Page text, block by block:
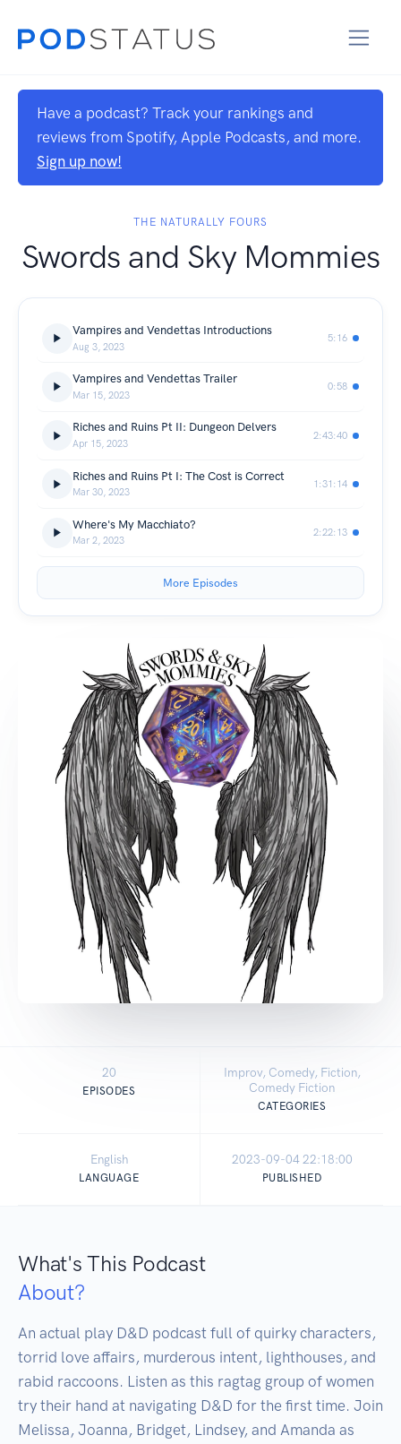
Have a podcast? Track your rankings and
reviews from Spotify, Apple Podcasts, and more.
Sign up now!
THE NATURALLY FOURS
Swords and Sky Mommies
Vampires and Vendettas Introductions
Aug 3, 2023
5:16
Vampires and Vendettas Trailer
Mar 15, 2023
0:58
Riches and Ruins Pt II: Dungeon Delvers
Apr 15, 2023
2:43:40
Riches and Ruins Pt I: The Cost is Correct
Mar 30, 2023
1:31:14
Where's My Macchiato?
Mar 2, 2023
2:22:13
More Episodes
20
EPISODES
Improv, Comedy, Fiction,
Comedy Fiction
CATEGORIES
English
LANGUAGE
2023-09-04 22:18:00
PUBLISHED
What's This Podcast
About?
An actual play D&D podcast full of quirky characters,
torrid love affairs, murderous intent, lighthouses, and
rabid raccoons. Listen as this ragtag group of women
try their hand at navigating D&D for the first time. Join
Melissa, Joanna, Bridget, Lindsey, and Amanda as